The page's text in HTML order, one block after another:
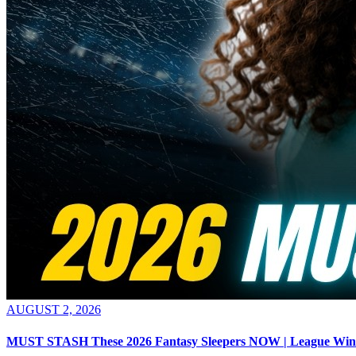
AUGUST 2, 2026
MUST STASH These 2026 Fantasy Sleepers NOW | League